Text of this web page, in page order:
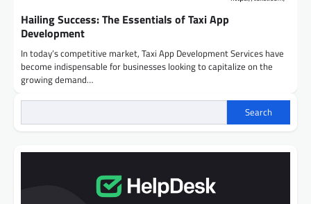
Hailing Success: The Essentials of Taxi App
Development
In today’s competitive market, Taxi App Development Services have
become indispensable for businesses looking to capitalize on the
growing demand…
Search